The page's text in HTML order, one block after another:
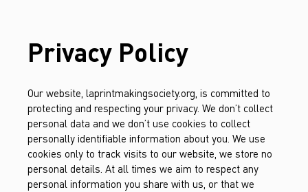
Privacy Policy
Our website, laprintmakingsociety.org, is committed to
protecting and respecting your privacy. We don’t collect
personal data and we don’t use cookies to collect
personally identifiable information about you. We use
cookies only to track visits to our website, we store no
personal details. At all times we aim to respect any
personal information you share with us, or that we